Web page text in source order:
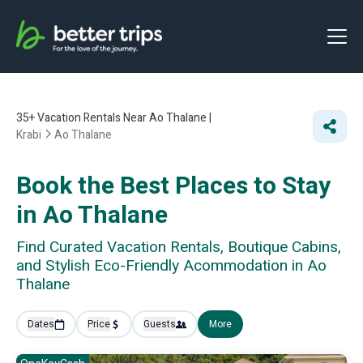
35+Vacation Rentals Near Ao Thalane |
Krabi
Ao Thalane
Book the Best Places to Stay
in Ao Thalane
Find Curated Vacation Rentals, Boutique Cabins,
and Stylish Eco-Friendly Acommodation in Ao
Thalane
Dates Price Guests More